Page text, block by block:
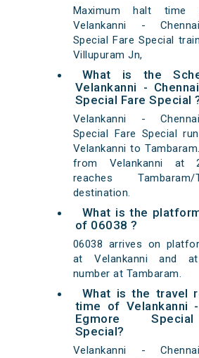
Maximum halt time
Velankanni -
Special Fare Special
Villupuram Jn,
What is the
Velankanni -
Special Fare Special
Velankanni -
Special Fare Special
Velankanni to
from Velankanni at
reaches
destination.
What is the
of 06038 ?
06038 arrives on
at Velankanni and
number at Tambaram.
What is the travel
time of Velankanni -
Egmore
Special?
Velankanni -